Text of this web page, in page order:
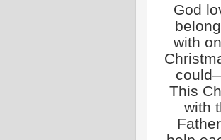
God
with
This
with